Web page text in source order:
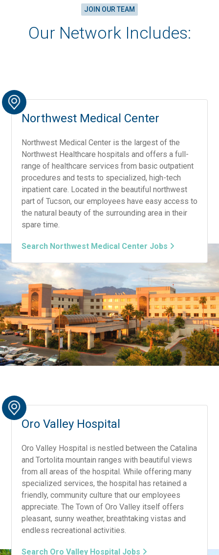
JOIN OUR TEAM
Our Network Includes:
Northwest Medical Center
Northwest Medical Center is the largest of the
Northwest Healthcare hospitals and offers a full-
range of healthcare services from basic outpatient
procedures and tests to specialized, high-tech
inpatient care. Located in the beautiful northwest
part of Tucson, our employees have easy access to
the natural beauty of the surrounding area in their
spare time.
Search Northwest Medical Center Jobs
Oro Valley Hospital
Oro Valley Hospital is nestled between the Catalina
and Tortolita mountain ranges with beautiful views
from all areas of the hospital. While offering many
specialized services, the hospital has retained a
friendly, community culture that our employees
appreciate. The Town of Oro Valley itself offers
pleasant, sunny weather, breathtaking vistas and
endless recreational activities.
Search Oro Valley Hospital Jobs